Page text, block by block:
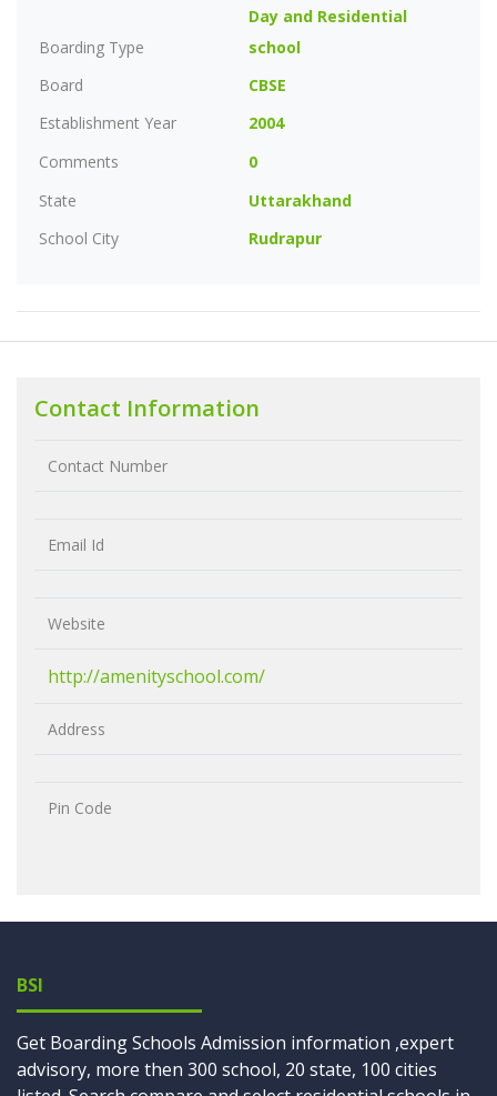
Boarding Type
Day and Residential
school
Board
CBSE
Establishment Year
2004
Comments
0
State
Uttarakhand
School City
Rudrapur
Contact Information
Contact Number
Email Id
Website
http://amenityschool.com/
Address
Pin Code
BSI
Get Boarding Schools Admission information ,expert
advisory, more then 300 school, 20 state, 100 cities